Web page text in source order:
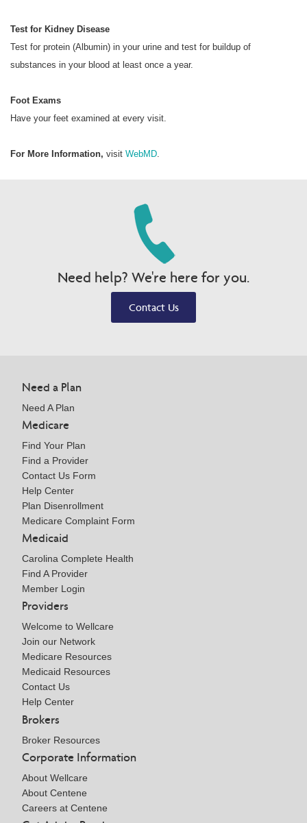
Test for Kidney Disease
Test for protein (Albumin) in your urine and test for buildup of
substances in your blood at least once a year.
Foot Exams
Have your feet examined at every visit.
For More Information, visit WebMD
Need help? We're here for you.
Contact Us
Need a Plan
Need A Plan
Medicare
Find Your Plan
Find a Provider
Contact Us Form
Help Center
Plan Disenrollment
Medicare Complaint Form
Medicaid
Carolina Complete Health
Find A Provider
Member Login
Providers
Welcome to Wellcare
Join our Network
Medicare Resources
Medicaid Resources
Contact Us
Help Center
Brokers
Broker Resources
Corporate Information
About Wellcare
About Centene
Careers at Centene